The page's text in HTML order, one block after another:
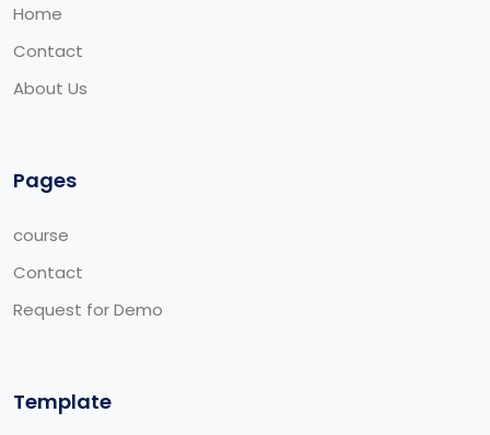
Home
Contact
About Us
Pages
course
Contact
Request for Demo
Template